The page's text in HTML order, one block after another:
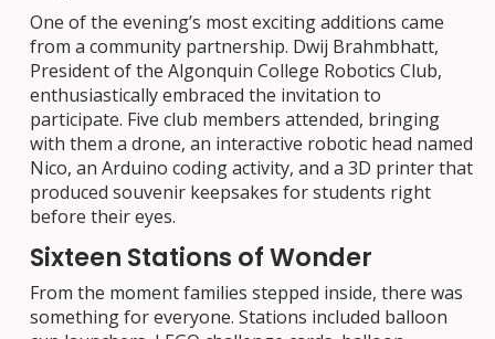
One of the evening’s most exciting additions came
from a community partnership. Dwij Brahmbhatt,
President of the Algonquin College Robotics Club,
enthusiastically embraced the invitation to
participate. Five club members attended, bringing
with them a drone, an interactive robotic head named
Nico, an Arduino coding activity, and a 3D printer that
produced souvenir keepsakes for students right
before their eyes.
Sixteen Stations of Wonder
From the moment families stepped inside, there was
something for everyone. Stations included balloon